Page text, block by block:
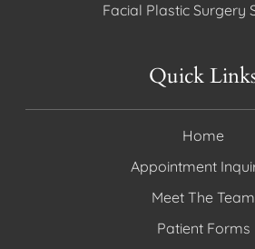
Facial Plastic Surgery
Quick
Home
Appointment
Meet The Team
Patient Forms